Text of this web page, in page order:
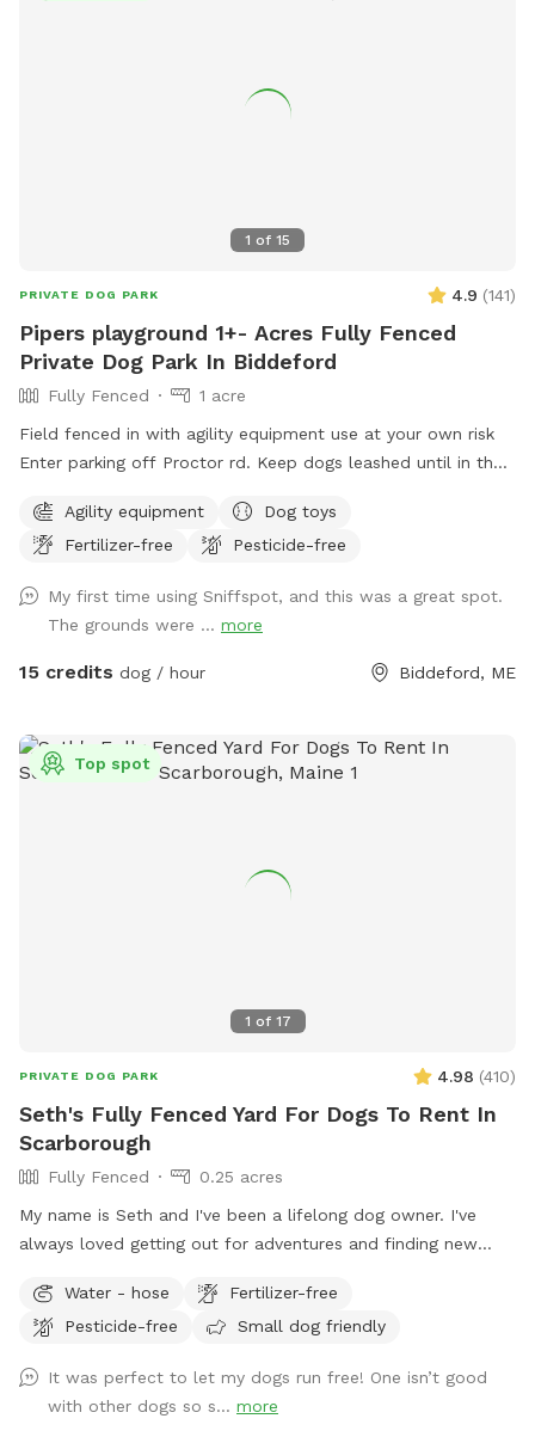
available for humans because both pups and their people
comfortable, and stress-free during their visit.
1 of 15
PRIVATE DOG PARK 4.9 (141)
Pipers playground 1+- Acres Fully Fenced
Private Dog Park In Biddeford
Fully Fenced
1 acre
Field fenced in with agility equipment use at your own risk
Enter parking off Proctor rd. Keep dogs leashed until in the
Agility equipment
Dog toys
Fertilizer-free
Pesticide-free
My first time using Sniffspot, and this was a great spot.
The grounds were ... more
15 credits dog / hour Biddeford, ME
1 of 17
Top spot
PRIVATE DOG PARK 4.98 (410)
Seth's Fully Fenced Yard For Dogs To Rent In
Scarborough
Fully Fenced
0.25 acres
My name is Seth and I've been a lifelong dog owner. I've
always loved getting out for adventures and finding new
were temperamental with other dogs so it was always
important to find safe spots to let them off leash. They
in September 2022 and Boss passed in July 2023, so I've
opened up the space to those who might need a fenced in
Water - hose
Fertilizer-free
Pesticide-free
Small dog friendly
It was perfect to let my dogs run free! One isn’t good
with other dogs so s... more